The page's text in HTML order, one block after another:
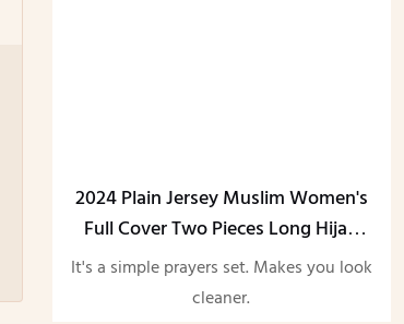
2024 Plain Jersey Muslim Women's
Full Cover Two Pieces Long Hijab
Thobe Abaya Set-1730293196513741
It's a simple prayers set. Makes you look
cleaner.